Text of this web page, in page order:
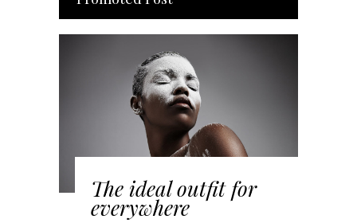
The ideal outfit for
everywhere